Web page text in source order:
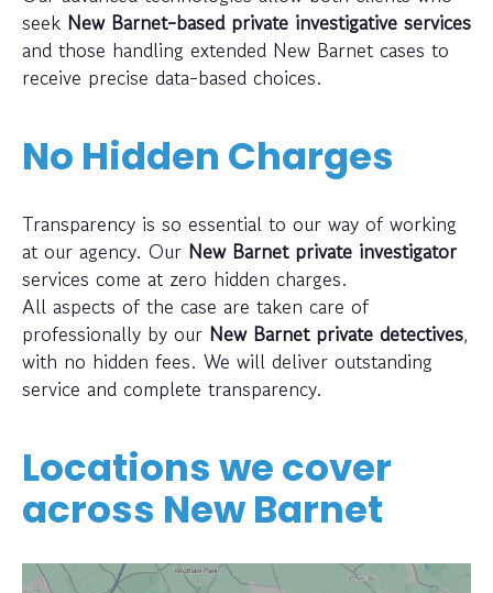
seek New Barnet-based private investigative services
and those handling extended New Barnet cases to
receive precise data-based choices.
No Hidden Charges
Transparency is so essential to our way of working
at our agency. Our New Barnet private investigator
services come at zero hidden charges.
All aspects of the case are taken care of
professionally by our New Barnet private detectives,
with no hidden fees. We will deliver outstanding
service and complete transparency.
Locations we cover
across New Barnet